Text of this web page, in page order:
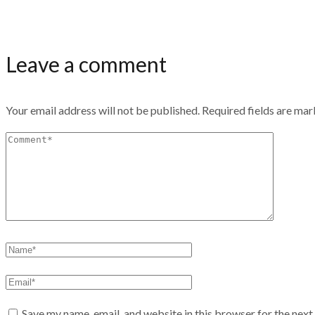
Leave a comment
Your email address will not be published. Required fields are